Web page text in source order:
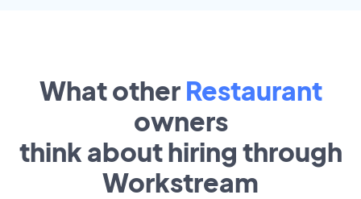
What other Restaurant
owners
think about hiring through
Workstream